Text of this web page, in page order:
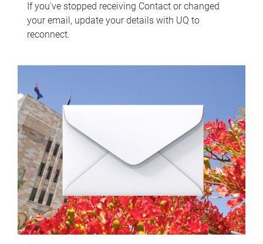
If you've stopped receiving Contact or changed
your email, update your details with UQ to
reconnect.